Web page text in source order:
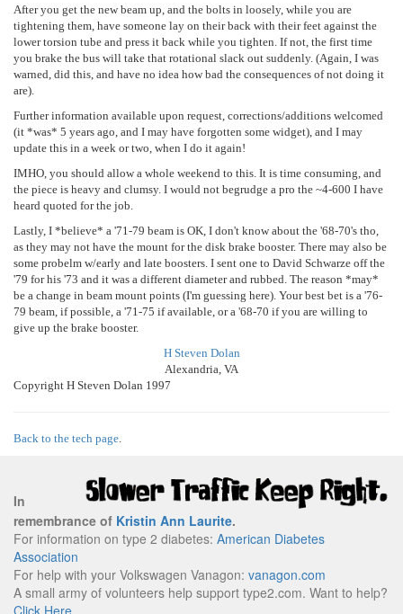
After you get the new beam up, and the bolts in loosely, while you are
tightening them, have someone lay on their back with their feet against the
lower torsion tube and press it back while you tighten. If not, the first time
you brake the bus will take that rotational slack out suddenly. (Again, I was
warned, did this, and have no idea how bad the consequences of not doing it
are).
Further information available upon request, corrections/additions welcomed
(it *was* 5 years ago, and I may have forgotten some widget), and I may
update this in a week or two, when I do it again!
IMHO, you should allow a whole weekend to this. It is time consuming, and
the piece is heavy and clumsy. I would not begrudge a pro the ~4-600 I have
heard quoted for the job.
Lastly, I *believe* a '71-79 beam is OK, I don't know about the '68-70's tho,
as they may not have the mount for the disk brake booster. There may also be
some probelm w/early and late boosters. I sent one to David Schwarze off the
'79 for his '73 and it was a different diameter and rubbed. The reason *may*
be a change in beam mount points (I'm guessing here). Your best bet is a '76-
79 beam, if possible, a '71-75 if available, or a '68-70 if you are willing to
give up the brake booster.
H Steven Dolan
Alexandria, VA
Copyright H Steven Dolan 1997
Back to the tech page.
In
remembrance of Kristin Ann Laurite.
For information on type 2 diabetes: American Diabetes
Association
For help with your Volkswagen Vanagon: vanagon.com
A small army of volunteers help support type2.com. Want to help?
Click Here